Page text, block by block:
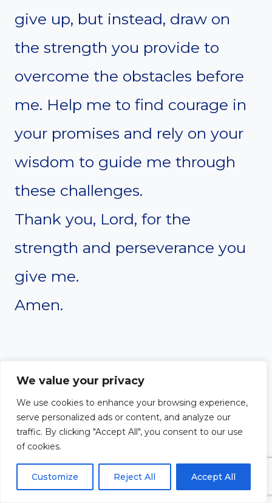
We value your privacy
We use cookies to enhance your browsing experience,
serve personalized ads or content, and analyze our
traffic. By clicking "Accept All", you consent to our use
of cookies.
Customize Reject All Accept All
give up, but instead, draw on
the strength you provide to
overcome the obstacles before
me. Help me to find courage in
your promises and rely on your
wisdom to guide me through
these challenges.
Thank you, Lord, for the
strength and perseverance you
give me.
Amen.